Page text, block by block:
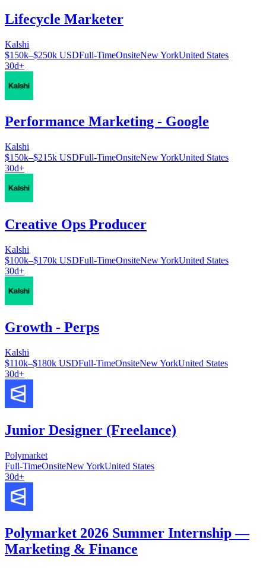
Lifecycle Marketer
Kalshi
$150k–$250k USDFull-TimeOnsiteNew YorkUnited States
30d+
Performance Marketing - Google
Kalshi
$150k–$215k USDFull-TimeOnsiteNew YorkUnited States
30d+
Creative Ops Producer
Kalshi
$100k–$170k USDFull-TimeOnsiteNew YorkUnited States
30d+
Growth - Perps
Kalshi
$110k–$180k USDFull-TimeOnsiteNew YorkUnited States
30d+
Junior Designer (Freelance)
Polymarket
Full-TimeOnsiteNew YorkUnited States
30d+
Polymarket 2026 Summer Internship —
Marketing & Finance